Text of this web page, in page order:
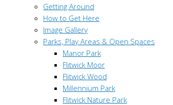
Getting Around
How to Get Here
Image Gallery
Parks, Play Areas & Open Spaces
Manor Park
Flitwick Moor
Flitwick Wood
Millennium Park
Flitwick Nature Park